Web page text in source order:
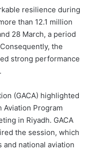
resilience during
than 12.1 million
28 March, a period
the
strong performance
(GACA) highlighted
Program
in Riyadh. GACA
the session, which
national aviation